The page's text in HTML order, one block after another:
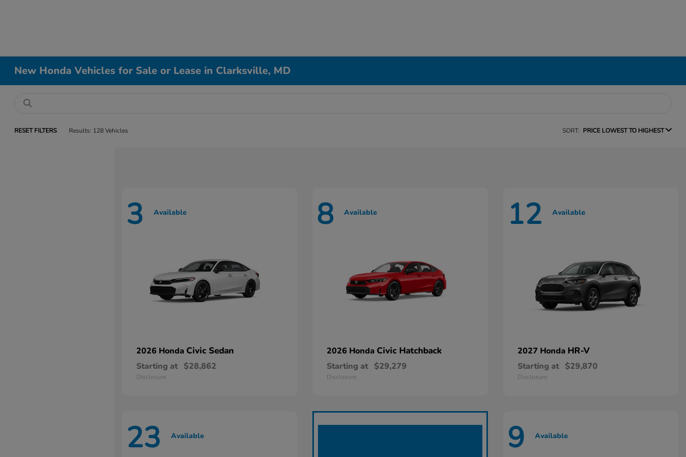
New Honda Vehicles for Sale or Lease in Clarksville, MD
RESET FILTERS Results: 128 Vehicles SORT: PRICE LOWEST TO HIGHEST
3 Available
2026 Honda Civic Sedan
Starting at $28,862
Disclosure
8 Available
2026 Honda Civic Hatchback
Starting at $29,279
Disclosure
12 Available
2027 Honda HR-V
Starting at $29,870
Disclosure
23 Available 9 Available